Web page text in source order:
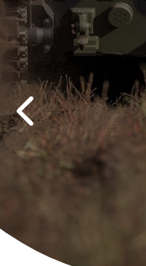
Previous